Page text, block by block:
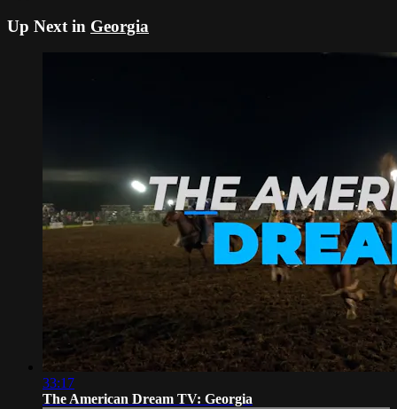
Up Next in Georgia
33:17
The American Dream TV: Georgia